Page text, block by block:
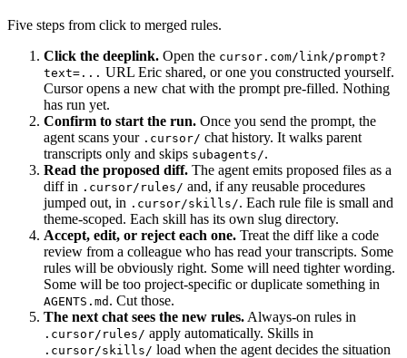
Five steps from click to merged rules.
Click the deeplink. Open the cursor.com/link/prompt?
text=... URL Eric shared, or one you constructed yourself.
Cursor opens a new chat with the prompt pre-filled. Nothing
has run yet.
Confirm to start the run. Once you send the prompt, the
agent scans your .cursor/ chat history. It walks parent
transcripts only and skips subagents/.
Read the proposed diff. The agent emits proposed files as a
diff in .cursor/rules/ and, if any reusable procedures
jumped out, in .cursor/skills/. Each rule file is small and
theme-scoped. Each skill has its own slug directory.
Accept, edit, or reject each one. Treat the diff like a code
review from a colleague who has read your transcripts. Some
rules will be obviously right. Some will need tighter wording.
Some will be too project-specific or duplicate something in
AGENTS.md . Cut those.
The next chat sees the new rules. Always-on rules in
.cursor/rules/ apply automatically. Skills in
.cursor/skills/ load when the agent decides the situation